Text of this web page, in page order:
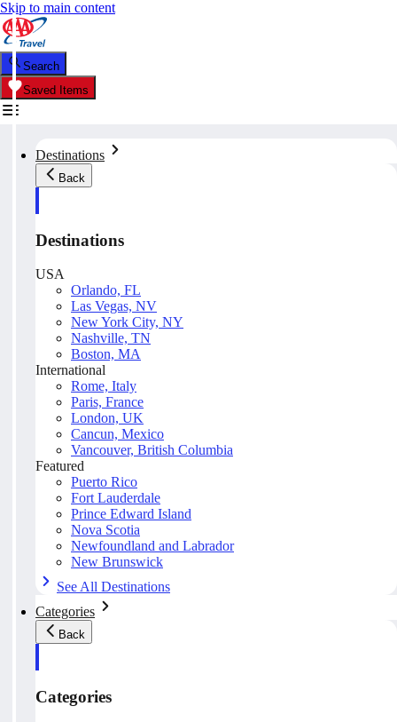
Skip to main content
Search
Saved Items
Destinations
Back
Destinations
USA
Orlando, FL
Las Vegas, NV
New York City, NY
Nashville, TN
Boston, MA
International
Rome, Italy
Paris, France
London, UK
Cancun, Mexico
Vancouver, British Columbia
Featured
Puerto Rico
Fort Lauderdale
Prince Edward Island
Nova Scotia
Newfoundland and Labrador
New Brunswick
See All Destinations
Categories
Back
Categories